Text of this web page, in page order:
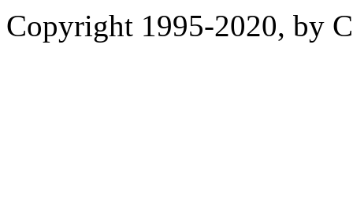
Copyright 1995-2020, by